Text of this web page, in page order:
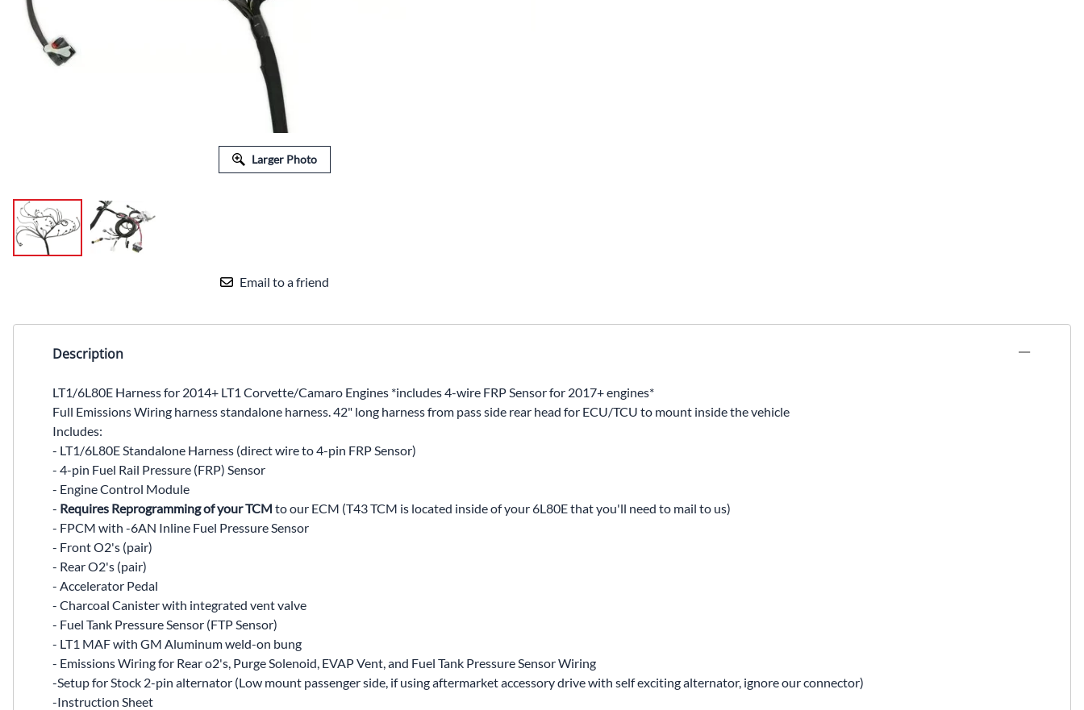
Larger Photo
Email to a friend
Description
LT1/6L80E Harness for 2014+ LT1 Corvette/Camaro Engines *includes 4-wire FRP Sensor for 2017+ engines*
Full Emissions Wiring harness standalone harness. 42" long harness from pass side rear head for ECU/TCU to mount inside the vehicle
Includes:
- LT1/6L80E Standalone Harness (direct wire to 4-pin FRP Sensor)
- 4-pin Fuel Rail Pressure (FRP) Sensor
- Engine Control Module
- Requires Reprogramming of your TCM to our ECM (T43 TCM is located inside of your 6L80E that you'll need to mail to us)
- FPCM with -6AN Inline Fuel Pressure Sensor
- Front O2's (pair)
- Rear O2's (pair)
- Accelerator Pedal
- Charcoal Canister with integrated vent valve
- Fuel Tank Pressure Sensor (FTP Sensor)
- LT1 MAF with GM Aluminum weld-on bung
- Emissions Wiring for Rear o2's, Purge Solenoid, EVAP Vent, and Fuel Tank Pressure Sensor Wiring
-Setup for Stock 2-pin alternator (Low mount passenger side, if using aftermarket accessory drive with self exciting alternator, ignore our connector)
-Instruction Sheet